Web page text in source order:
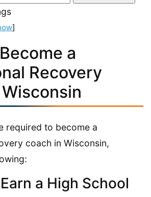
]
a
Recovery
required to become a
coach in Wisconsin,
a High School